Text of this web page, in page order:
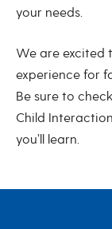
your needs.
We are excited
experience for
Be sure to
Child
you’ll learn.